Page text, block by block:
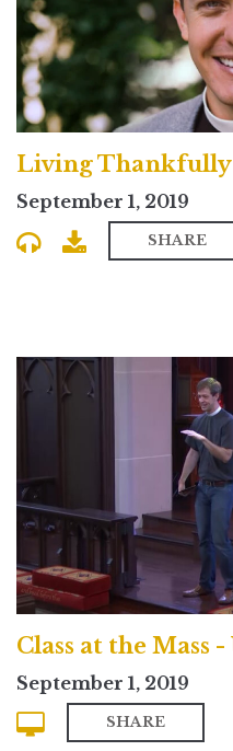
Living Thankfully
September 1, 2019
SHARE
September 1, 2019
SHARE